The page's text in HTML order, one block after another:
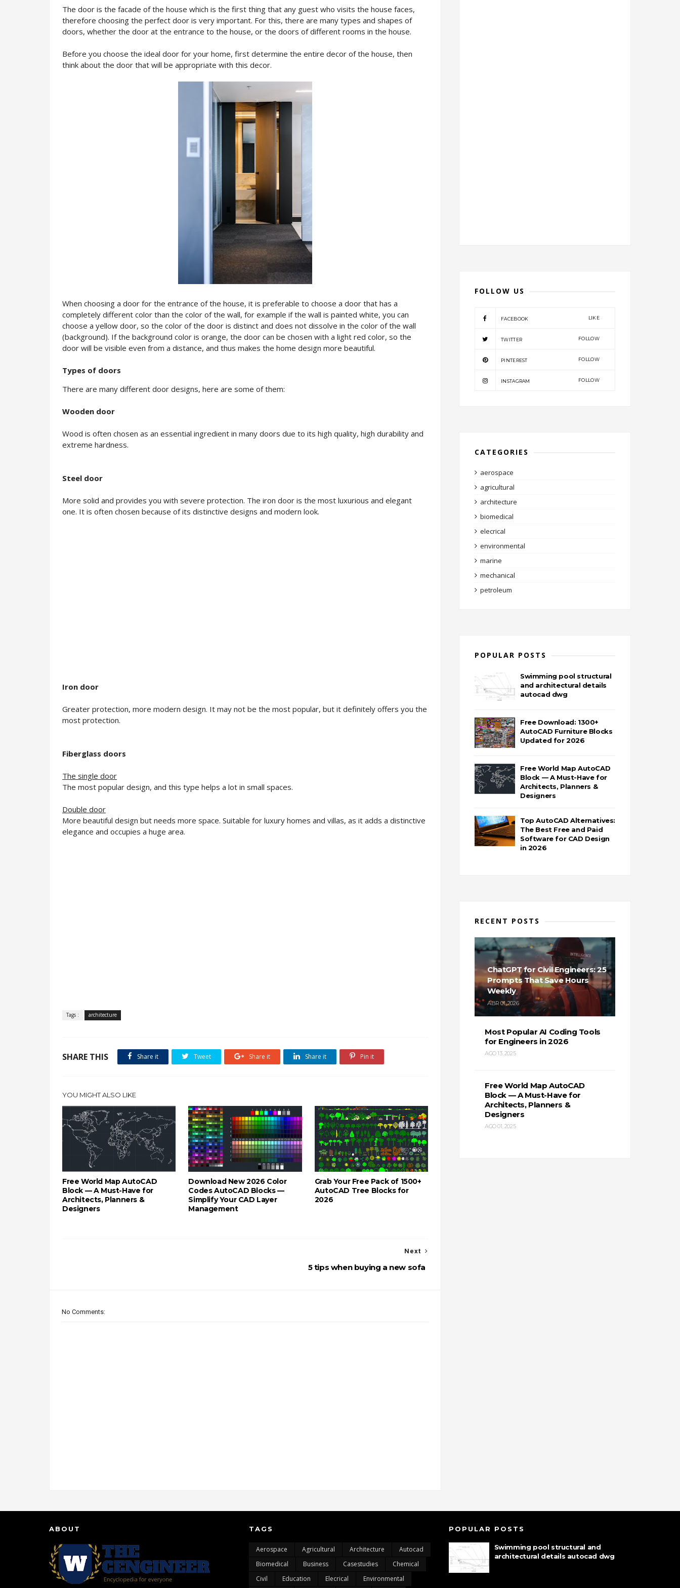
The door is the facade of the house which is the first thing that any guest who visits the house faces,
therefore choosing the perfect door is very important. For this, there are many types and shapes of
doors, whether the door at the entrance to the house, or the doors of different rooms in the house.
Before you choose the ideal door for your home, first determine the entire decor of the house, then
think about the door that will be appropriate with this decor.
When choosing a door for the entrance of the house, it is preferable to choose a door that has a
completely different color than the color of the wall, for example if the wall is painted white, you can
choose a yellow door, so the color of the door is distinct and does not dissolve in the color of the wall
(background). If the background color is orange, the door can be chosen with a light red color, so the
door will be visible even from a distance, and thus makes the home design more beautiful.
Types of doors
There are many different door designs, here are some of them:
Wooden door
Wood is often chosen as an essential ingredient in many doors due to its high quality, high durability and
extreme hardness.
Steel door
More solid and provides you with severe protection. The iron door is the most luxurious and elegant
one. It is often chosen because of its distinctive designs and modern look.
Iron door
Greater protection, more modern design. It may not be the most popular, but it definitely offers you the
most protection.
Fiberglass doors
The single door
The most popular design, and this type helps a lot in small spaces.
Double door
More beautiful design but needs more space. Suitable for luxury homes and villas, as it adds a distinctive
elegance and occupies a huge area.
Tags : architecture
SHARE THIS Share it Tweet Share it Share it Pin it
YOU MIGHT ALSO LIKE
Free World Map AutoCAD
Block — A Must-Have for
Architects, Planners &
Designers
Download New 2026 Color
Codes AutoCAD Blocks —
Simplify Your CAD Layer
Management
Grab Your Free Pack of 1500+
AutoCAD Tree Blocks for
2026
Next
5 tips when buying a new sofa
No Comments:
FOLLOW US
FACEBOOK LIKE
TWITTER FOLLOW
PINTEREST FOLLOW
INSTAGRAM FOLLOW
CATEGORIES
aerospace
agricultural
architecture
biomedical
elecrical
environmental
marine
mechanical
petroleum
POPULAR POSTS
Swimming pool structural
and architectural details
autocad dwg
Free Download: 1300+
AutoCAD Furniture Blocks
Updated for 2026
Free World Map AutoCAD
Block — A Must-Have for
Architects, Planners &
Designers
Top AutoCAD Alternatives:
The Best Free and Paid
Software for CAD Design
in 2026
RECENT POSTS
ChatGPT for Civil Engineers: 25
Prompts That Save Hours
Weekly
ABR 01, 2026
Most Popular AI Coding Tools
for Engineers in 2026
AGO 13, 2025
Free World Map AutoCAD
Block — A Must-Have for
Architects, Planners &
Designers
AGO 01, 2025
ABOUT TAGS
Aerospace Agricultural Architecture
Autocad
Biomedical
Business Casestudies
Chemical
Civil
Education Elecrical Environmental
POPULAR POSTS
Swimming pool structural and
architectural details autocad dwg